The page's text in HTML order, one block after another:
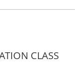
CLASS